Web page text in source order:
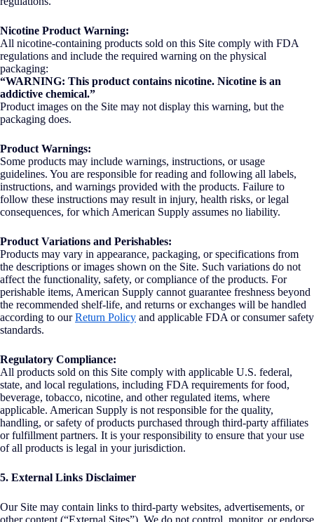
Nicotine Product Warning:
All nicotine-containing products sold on this Site comply with FDA
regulations and include the required warning on the physical
packaging:
“WARNING: This product contains nicotine. Nicotine is an
addictive chemical.”
Product images on the Site may not display this warning, but the
packaging does.
Product Warnings:
Some products may include warnings, instructions, or usage
guidelines. You are responsible for reading and following all labels,
instructions, and warnings provided with the products. Failure to
follow these instructions may result in injury, health risks, or legal
consequences, for which American Supply assumes no liability.
Product Variations and Perishables:
Products may vary in appearance, packaging, or specifications from
the descriptions or images shown on the Site. Such variations do not
affect the functionality, safety, or compliance of the products. For
perishable items, American Supply cannot guarantee freshness beyond
the recommended shelf-life, and returns or exchanges will be handled
according to ourReturn Policy and applicable FDA or consumer safety
standards.
Regulatory Compliance:
All products sold on this Site comply with applicable U.S. federal,
state, and local regulations, including FDA requirements for food,
beverage, tobacco, nicotine, and other regulated items, where
applicable. American Supply is not responsible for the quality,
handling, or safety of products purchased through third-party affiliates
or fulfillment partners. It is your responsibility to ensure that your use
of all products is legal in your jurisdiction.
5. External Links Disclaimer
Our Site may contain links to third-party websites, advertisements, or
other content (“External Sites”). We do not control, monitor, or endorse